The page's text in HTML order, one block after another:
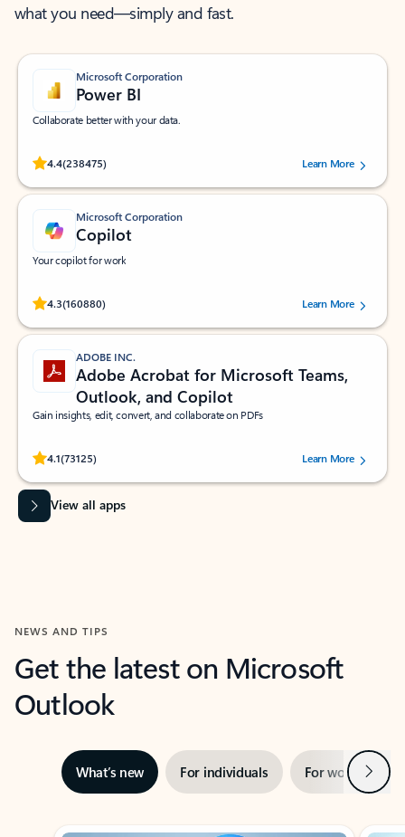
what you need—simply and fast.
Microsoft Corporation
Power BI
Collaborate better with your data.
4.4(238475)
Rated (#=ratingAverage#) stars out of 5 stars, by 238475 users.
Learn More
Microsoft Corporation
Copilot
Your copilot for work
4.3(160880)
Rated (#=ratingAverage#) stars out of 5 stars, by 160880 users.Learn More
ADOBE INC.
Adobe Acrobat for Microsoft Teams,
Outlook, and Copilot
Gain insights, edit, convert, and collaborate on PDFs
4.1(73125)
Rated (#=ratingAverage#) stars out of 5 stars, by 73125 users.Learn More
View all apps
NEWS AND TIPS
Get the latest on Microsoft
Outlook
What’s new For individuals For work Next
Showing slide 1 of 3